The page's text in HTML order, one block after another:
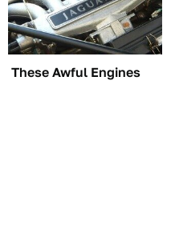
These Awful Engines